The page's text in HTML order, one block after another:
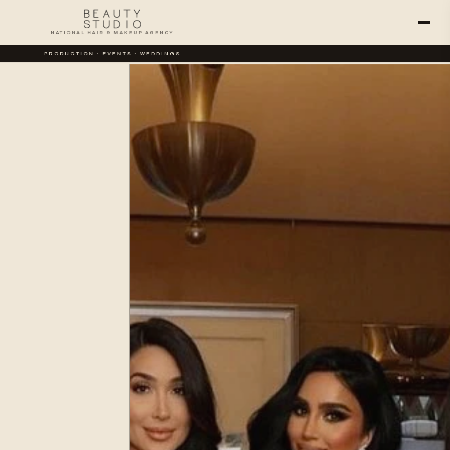
NATIONAL HAIR & MAKEUP AGENCY
PRODUCTION · EVENTS · WEDDINGS